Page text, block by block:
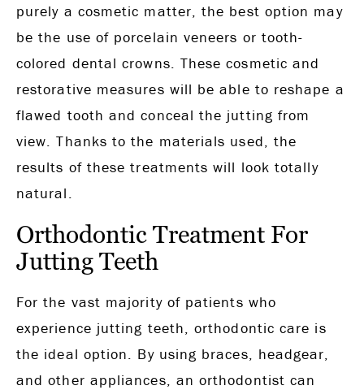
purely a cosmetic matter, the best option may
be the use of porcelain veneers or tooth-
colored dental crowns. These cosmetic and
restorative measures will be able to reshape a
flawed tooth and conceal the jutting from
view. Thanks to the materials used, the
results of these treatments will look totally
natural.
Orthodontic Treatment For
Jutting Teeth
For the vast majority of patients who
experience jutting teeth, orthodontic care is
the ideal option. By using braces, headgear,
and other appliances, an orthodontist can